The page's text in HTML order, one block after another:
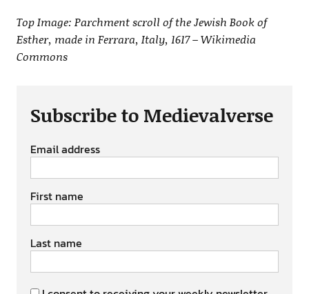
Top Image: Parchment scroll of the Jewish Book of
Esther, made in Ferrara, Italy, 1617 – Wikimedia
Commons
Subscribe to Medievalverse
Email address
First name
Last name